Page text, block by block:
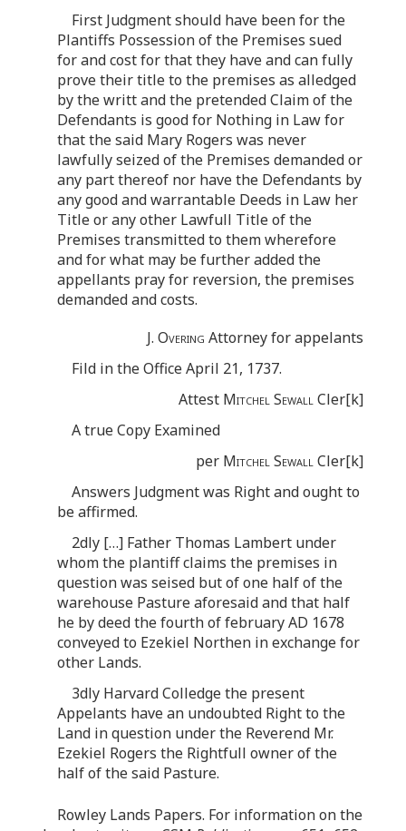
First Judgment should have been for the
Plantiffs Possession of the Premises sued
for and cost for that they have and can fully
prove their title to the premises as alledged
by the writt and the pretended Claim of the
Defendants is good for Nothing in Law for
that the said Mary Rogers was never
lawfully seized of the Premises demanded or
any part thereof nor have the Defendants by
any good and warrantable Deeds in Law her
Title or any other Lawfull Title of the
Premises transmitted to them wherefore
and for what may be further added the
appellants pray for reversion, the premises
demanded and costs.
J. Overing Attorney for appelants
Fild in the Office April 21, 1737.
Attest Mitchel SewallCler[k]
A true Copy Examined
per Mitchel SewallCler[k]
Answers Judgment was Right and ought to
be affirmed.
2dly […] Father Thomas Lambert under
whom the plantiff claims the premises in
question was seised but of one half of the
warehouse Pasture aforesaid and that half
he by deed the fourth of february AD 1678
conveyed to Ezekiel Northen in exchange for
other Lands.
3dly Harvard Colledge the present
Appelants have an undoubted Right to the
Land in question under the Reverend Mr.
Ezekiel Rogers the Rightfull owner of the
half of the said Pasture.
Rowley Lands Papers. For information on the